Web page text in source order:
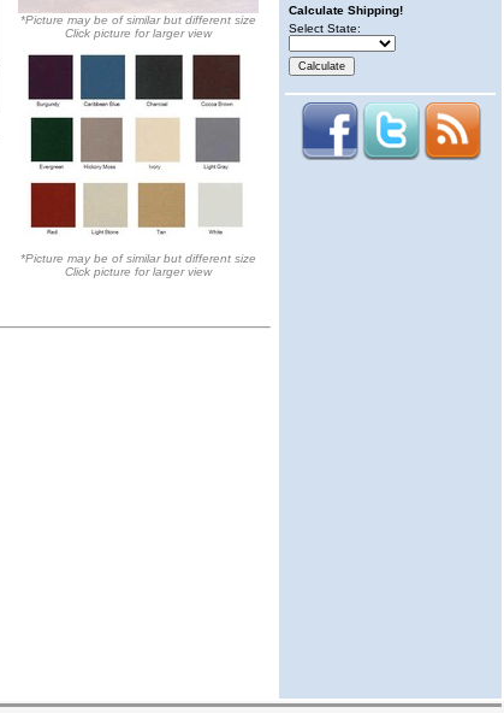
*Picture may be of similar but different size
Click picture for larger view
*Picture may be of similar but different size
Click picture for larger view
Calculate Shipping!
Select State: